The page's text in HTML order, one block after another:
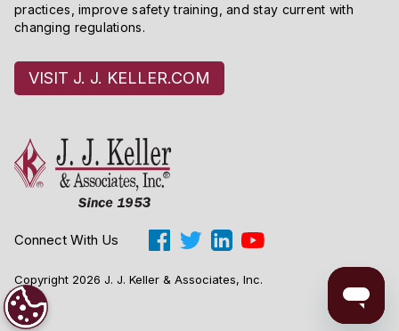
practices, improve safety training, and stay current with
changing regulations.
VISIT J. J. KELLER.COM
Connect With Us
Copyright 2026 J. J. Keller & Associates, Inc.